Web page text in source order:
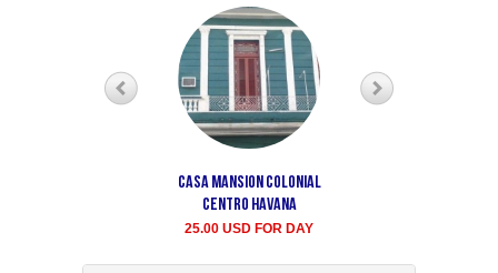
Casa Mansion Colonial
Centro Havana
25.00 USD FOR DAY